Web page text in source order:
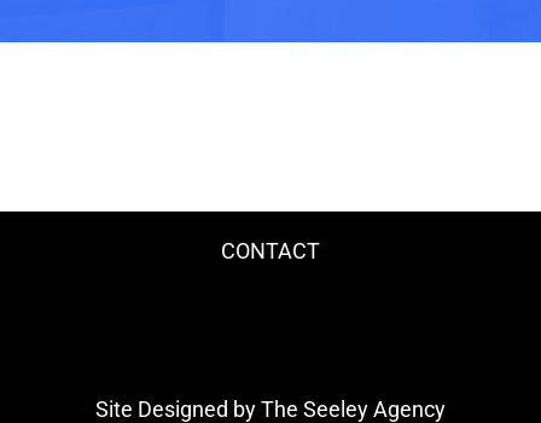
CONTACT
Site Designed by The Seeley Agency